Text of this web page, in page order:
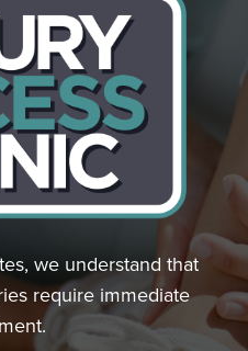
we understand that
require immediate